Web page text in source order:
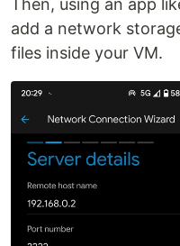
Then, using an app
add a network
files inside your VM.